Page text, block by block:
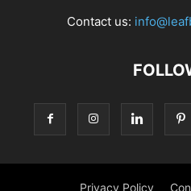
Contact us:
Privacy Policy